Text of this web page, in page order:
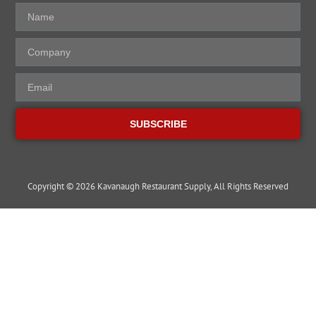
SUBSCRIBE
Copyright © 2026 Kavanaugh Restaurant Supply, All Rights Reserved